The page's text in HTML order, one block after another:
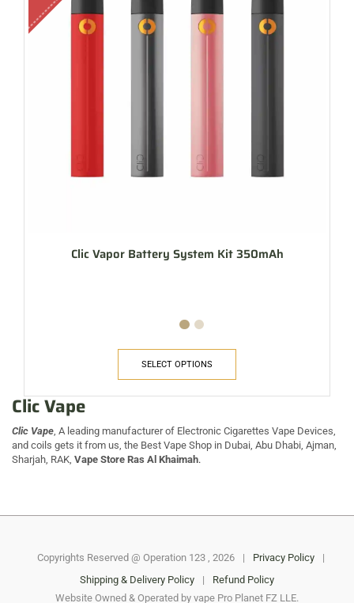
Clic Vapor Battery System Kit 350mAh
SELECT OPTIONS
Clic Vape
Clic Vape, A leading manufacturer of Electronic Cigarettes Vape Devices,
and coils gets it from us, the Best Vape Shop in Dubai, Abu Dhabi, Ajman,
Sharjah, RAK, Vape Store Ras Al Khaimah.
Copyrights Reserved @ Operation 123 , 2026 | Privacy Policy
|
Shipping & Delivery Policy
|
Refund Policy
Website Owned & Operated by vape Pro Planet FZ LLE.